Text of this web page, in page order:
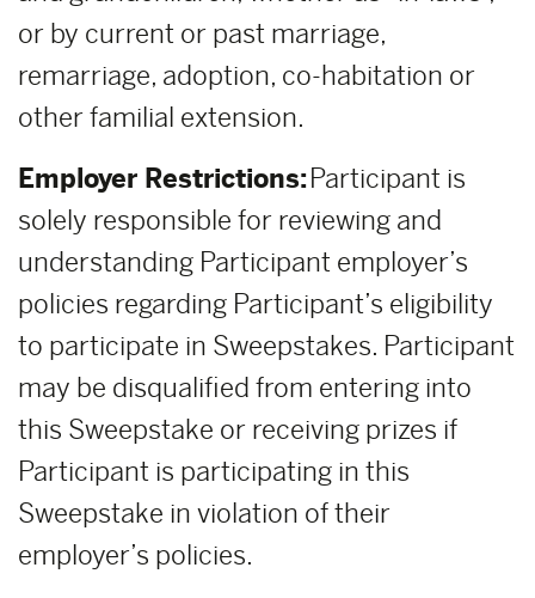
or by current or past marriage,
remarriage, adoption, co-habitation or
other familial extension.
Employer Restrictions:Participant is
solely responsible for reviewing and
understanding Participant employer’s
policies regarding Participant’s eligibility
to participate in Sweepstakes. Participant
may be disqualified from entering into
this Sweepstake or receiving prizes if
Participant is participating in this
Sweepstake in violation of their
employer’s policies.